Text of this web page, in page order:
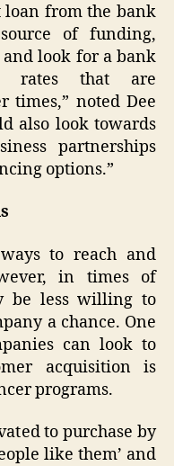
loan from the bank
of funding,
look for a bank
rates that are
times,” noted Dee
also look towards
partnerships
options.”
to reach and
in times of
be less willing to
a chance. One
can look to
acquisition is
programs.
to purchase by
like them’ and